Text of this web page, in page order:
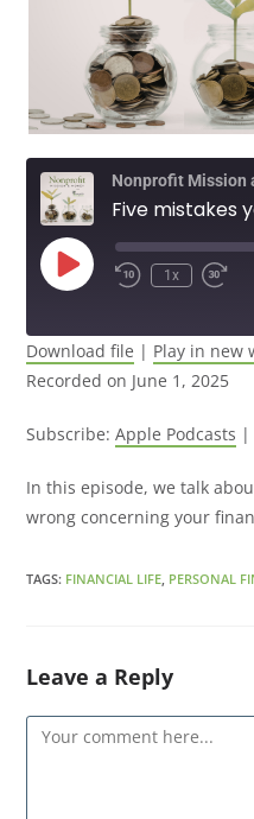
Nonprofit Mission
1x
Apple Podcasts
SHARE
LINK
EMBED
Download file | Play in new
Recorded on June 1, 2025
Subscribe:Apple Podcasts |
In this episode, we talk
wrong concerning your
TAGS: FINANCIAL LIFE PERSONAL
Leave a Reply